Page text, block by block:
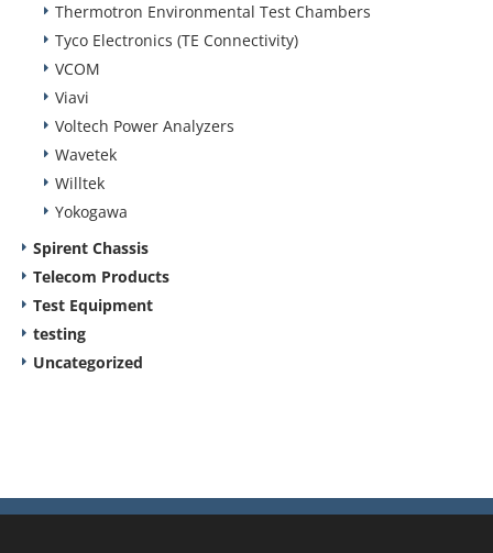
Thermotron Environmental Test Chambers
Tyco Electronics (TE Connectivity)
VCOM
Viavi
Voltech Power Analyzers
Wavetek
Willtek
Yokogawa
Spirent Chassis
Telecom Products
Test Equipment
testing
Uncategorized